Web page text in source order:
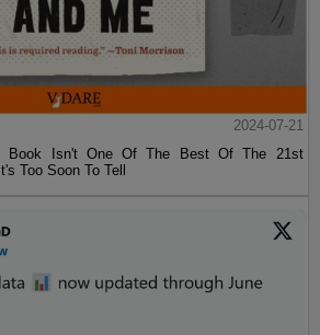
2024-07-21
Book Isn't One Of The Best Of The 21st
Too Soon To Tell